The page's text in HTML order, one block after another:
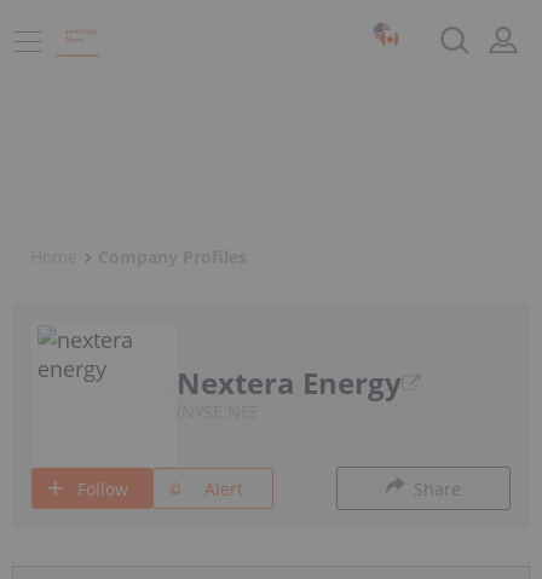
Nextera Energy
Follow Alert Share